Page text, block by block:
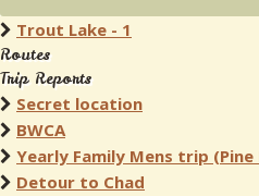
Trout Lake - 1
Routes
Trip Reports
Secret location
BWCA
Yearly Family Mens trip
Detour to Chad